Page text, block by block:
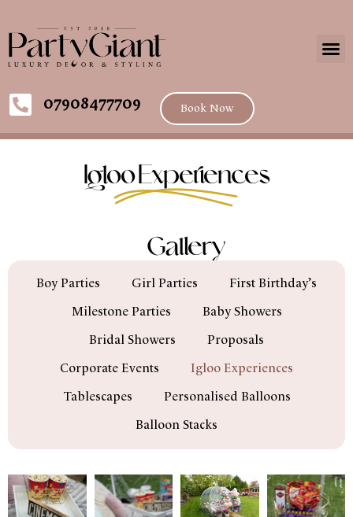
07908477709 Book Now
Igloo Experiences
Gallery
Boy Parties Girl Parties First Birthday’s
Milestone Parties Baby Showers
Bridal Showers Proposals
Corporate Events Igloo Experiences
Tablescapes Personalised Balloons
Balloon Stacks